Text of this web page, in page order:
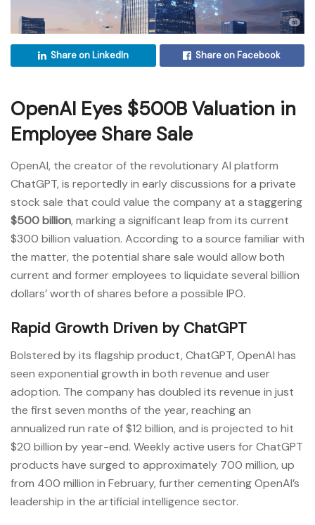
Share on LinkedIn Share on Facebook
OpenAI Eyes $500B Valuation in
Employee Share Sale
OpenAI, the creator of the revolutionary AI platform
ChatGPT, is reportedly in early discussions for a private
stock sale that could value the company at a staggering
$500 billion, marking a significant leap from its current
$300 billion valuation. According to a source familiar with
the matter, the potential share sale would allow both
current and former employees to liquidate several billion
dollars’ worth of shares before a possible IPO.
Rapid Growth Driven by ChatGPT
Bolstered by its flagship product, ChatGPT, OpenAI has
seen exponential growth in both revenue and user
adoption. The company has doubled its revenue in just
the first seven months of the year, reaching an
annualized run rate of $12 billion, and is projected to hit
$20 billion by year-end. Weekly active users for ChatGPT
products have surged to approximately 700 million, up
from 400 million in February, further cementing OpenAI’s
leadership in the artificial intelligence sector.